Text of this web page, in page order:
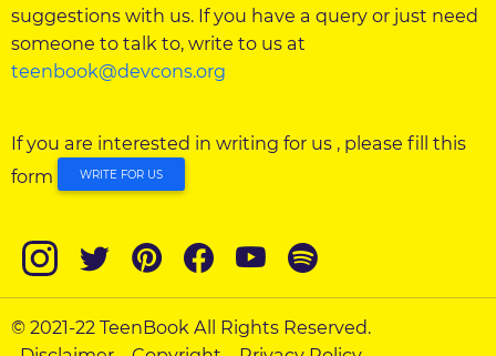
suggestions with us. If you have a query or just need
someone to talk to, write to us at
teenbook@devcons.org
If you are interested in writing for us , please fill this
form
WRITE FOR US
© 2021-22 TeenBook All Rights Reserved.